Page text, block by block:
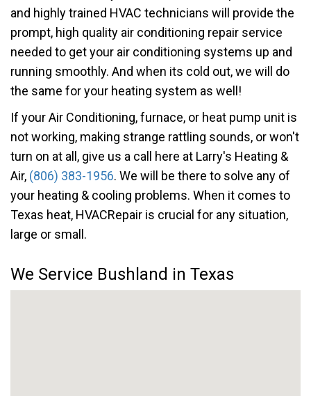
and highly trained HVAC technicians will provide the
prompt, high quality air conditioning repair service
needed to get your air conditioning systems up and
running smoothly. And when its cold out, we will do
the same for your heating system as well!
If your Air Conditioning, furnace, or heat pump unit is
not working, making strange rattling sounds, or won't
turn on at all, give us a call here at Larry's Heating &
Air, (806) 383-1956. We will be there to solve any of
your heating & cooling problems. When it comes to
Texas heat, HVACRepair is crucial for any situation,
large or small.
We Service Bushland in Texas